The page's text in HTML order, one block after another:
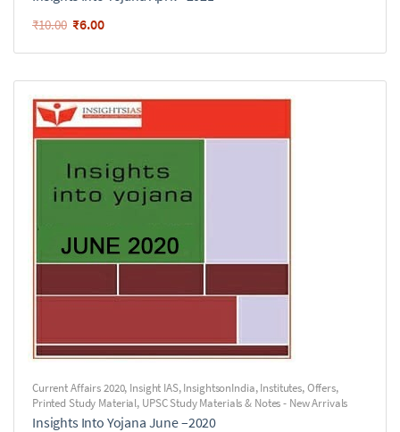
₹10.00 ₹6.00
Current Affairs 2020, Insight IAS,InsightsonIndia,Institutes,Offers,
Printed Study Material, UPSC Study Materials & Notes - New Arrivals
Insights Into Yojana June –2020